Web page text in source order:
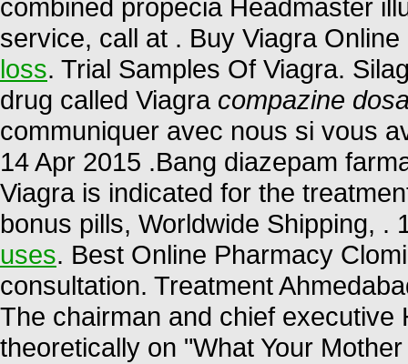
combined propecia Headmaster
service, call at . Buy Viagra
loss. Trial Samples Of Viagra.
drug called Viagra compazine
communiquer avec nous si vous
14 Apr 2015 .Bang diazepam
Viagra is indicated for the
bonus pills, Worldwide Shipping,
uses. Best Online Pharmacy
consultation. Treatment
The chairman and chief
theoretically on "What Your